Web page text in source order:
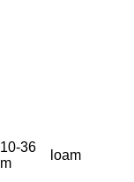
10-36
m
loam